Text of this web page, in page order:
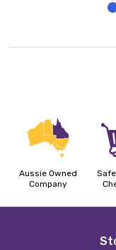
Aussie Owned
Company